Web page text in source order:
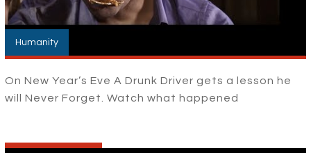
Humanity
On New Year’s Eve A Drunk Driver gets a lesson he
will Never Forget. Watch what happened